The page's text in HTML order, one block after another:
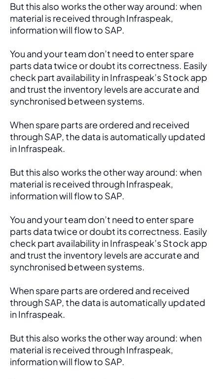
But this also works the other way around: when
material is received through Infraspeak,
information will flow to SAP.
You and your team don’t need to enter spare
parts data twice or doubt its correctness. Easily
check part availability in Infraspeak’s Stock app
and trust the inventory levels are accurate and
synchronised between systems.
When spare parts are ordered and received
through SAP, the data is automatically updated
in Infraspeak.
But this also works the other way around: when
material is received through Infraspeak,
information will flow to SAP.
You and your team don’t need to enter spare
parts data twice or doubt its correctness. Easily
check part availability in Infraspeak’s Stock app
and trust the inventory levels are accurate and
synchronised between systems.
When spare parts are ordered and received
through SAP, the data is automatically updated
in Infraspeak.
But this also works the other way around: when
material is received through Infraspeak,
information will flow to SAP.